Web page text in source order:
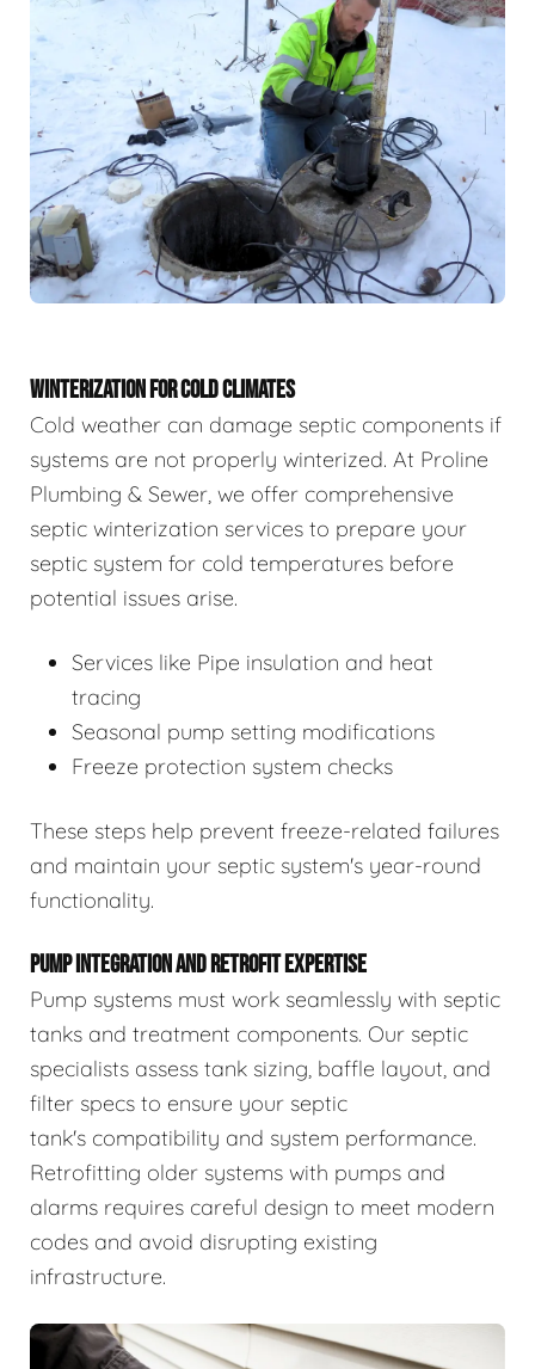
WINTERIZATION FOR COLD CLIMATES
Cold weather can damage septic components if
systems are not properly winterized. At Proline
Plumbing & Sewer, we offer comprehensive
septic winterization services to prepare your
septic system for cold temperatures before
potential issues arise.
Services like Pipe insulation and heat
tracing
Seasonal pump setting modifications
Freeze protection system checks
These steps help prevent freeze-related failures
and maintain your septic system's year-round
functionality.
PUMP INTEGRATION AND RETROFIT EXPERTISE
Pump systems must work seamlessly with septic
tanks and treatment components. Our septic
specialists assess tank sizing, baffle layout, and
filter specs to ensure your septic
tank's compatibility and system performance.
Retrofitting older systems with pumps and
alarms requires careful design to meet modern
codes and avoid disrupting existing
infrastructure.